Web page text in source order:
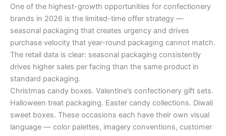
One of the highest-growth opportunities for confectionery
brands in 2026 is the limited-time offer strategy —
seasonal packaging that creates urgency and drives
purchase velocity that year-round packaging cannot match.
The retail data is clear: seasonal packaging consistently
drives higher sales per facing than the same product in
standard packaging.
Christmas candy boxes. Valentine’s confectionery gift sets.
Halloween treat packaging. Easter candy collections. Diwali
sweet boxes. These occasions each have their own visual
language — color palettes, imagery conventions, customer